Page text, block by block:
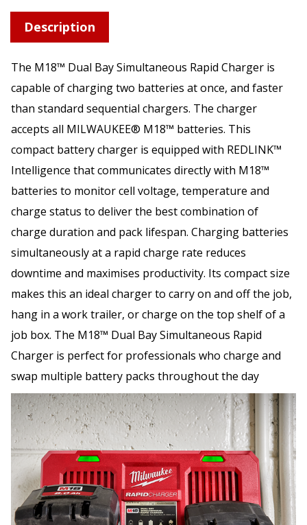
Description
The M18™ Dual Bay Simultaneous Rapid Charger is
capable of charging two batteries at once, and faster
than standard sequential chargers. The charger
accepts all MILWAUKEE® M18™ batteries. This
compact battery charger is equipped with REDLINK™
Intelligence that communicates directly with M18™
batteries to monitor cell voltage, temperature and
charge status to deliver the best combination of
charge duration and pack lifespan. Charging batteries
simultaneously at a rapid charge rate reduces
downtime and maximises productivity. Its compact size
makes this an ideal charger to carry on and off the job,
hang in a work trailer, or charge on the top shelf of a
job box. The M18™ Dual Bay Simultaneous Rapid
Charger is perfect for professionals who charge and
swap multiple battery packs throughout the day